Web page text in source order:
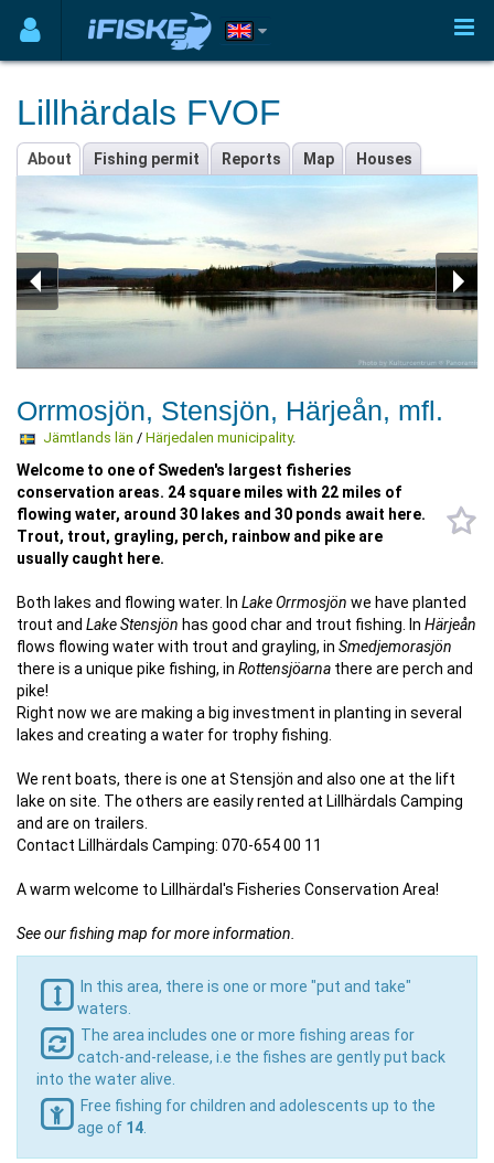
Lillhärdals FVOF
About Fishing permit Reports Map Houses
Orrmosjön, Stensjön, Härjeån, mfl.
Jämtlands län / Härjedalen municipality.
Welcome to one of Sweden's largest fisheries
conservation areas. 24 square miles with 22 miles of
flowing water, around 30 lakes and 30 ponds await here.
Trout, trout, grayling, perch, rainbow and pike are
usually caught here.
Both lakes and flowing water. In Lake Orrmosjön we have planted
trout and Lake Stensjön has good char and trout fishing. In Härjeån
flows flowing water with trout and grayling, in Smedjemorasjön
there is a unique pike fishing, in Rottensjöarna there are perch and
pike!
Right now we are making a big investment in planting in several
lakes and creating a water for trophy fishing.
We rent boats, there is one at Stensjön and also one at the lift
lake on site. The others are easily rented at Lillhärdals Camping
and are on trailers.
Contact Lillhärdals Camping: 070-654 00 11
A warm welcome to Lillhärdal's Fisheries Conservation Area!
See our fishing map for more information.
In this area, there is one or more "put and take"
waters.
The area includes one or more fishing areas for
catch-and-release, i.e the fishes are gently put back
into the water alive.
Free fishing for children and adolescents up to the
age of 14